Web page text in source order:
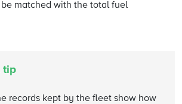
matched with the total fuel
tip
records kept by the fleet show how